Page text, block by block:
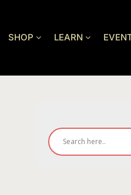
SHOP LEARN